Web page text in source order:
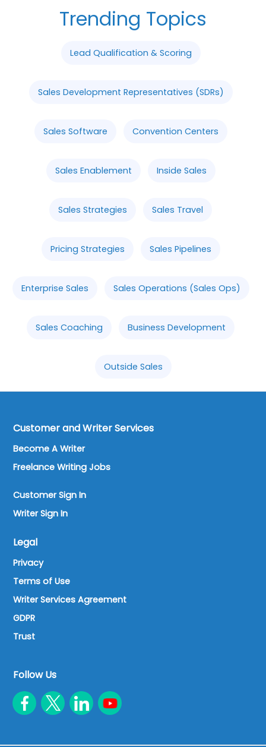
Trending Topics
Lead Qualification & Scoring
Sales Development Representatives (SDRs)
Sales Software Convention Centers
Sales Enablement Inside Sales
Sales Strategies Sales Travel
Pricing Strategies Sales Pipelines
Enterprise Sales Sales Operations (Sales Ops)
Sales Coaching Business Development
Outside Sales
Customer and Writer Services
Become A Writer
Freelance Writing Jobs
Customer Sign In
Writer Sign In
Legal
Privacy
Terms of Use
Writer Services Agreement
GDPR
Trust
Follow Us